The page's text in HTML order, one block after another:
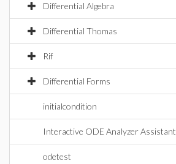
Differential Algebra
Differential Thomas
Rif
Differential Forms
initialcondition
Interactive ODE Analyzer Assistant
odetest